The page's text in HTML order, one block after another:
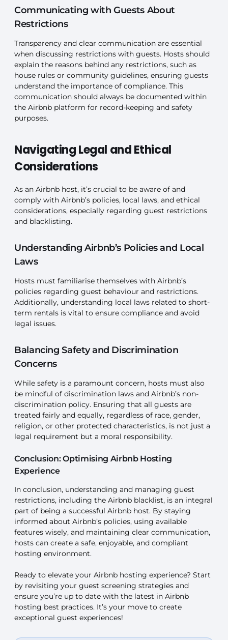
Communicating with Guests About
Restrictions
Transparency and clear communication are essential
when discussing restrictions with guests. Hosts should
explain the reasons behind any restrictions, such as
house rules or community guidelines, ensuring guests
understand the importance of compliance. This
communication should always be documented within
the Airbnb platform for record-keeping and safety
purposes.
Navigating Legal and Ethical
Considerations
As an Airbnb host, it’s crucial to be aware of and
comply with Airbnb’s policies, local laws, and ethical
considerations, especially regarding guest restrictions
and blacklisting.
Understanding Airbnb’s Policies and Local
Laws
Hosts must familiarise themselves with Airbnb’s
policies regarding guest behaviour and restrictions.
Additionally, understanding local laws related to short-
term rentals is vital to ensure compliance and avoid
legal issues.
Balancing Safety and Discrimination
Concerns
While safety is a paramount concern, hosts must also
be mindful of discrimination laws and Airbnb’s non-
discrimination policy. Ensuring that all guests are
treated fairly and equally, regardless of race, gender,
religion, or other protected characteristics, is not just a
legal requirement but a moral responsibility.
Conclusion: Optimising Airbnb Hosting
Experience
In conclusion, understanding and managing guest
restrictions, including the Airbnb blacklist, is an integral
part of being a successful Airbnb host. By staying
informed about Airbnb’s policies, using available
features wisely, and maintaining clear communication,
hosts can create a safe, enjoyable, and compliant
hosting environment.
Ready to elevate your Airbnb hosting experience? Start
by revisiting your guest screening strategies and
ensure you’re up to date with the latest in Airbnb
hosting best practices. It’s your move to create
exceptional guest experiences!